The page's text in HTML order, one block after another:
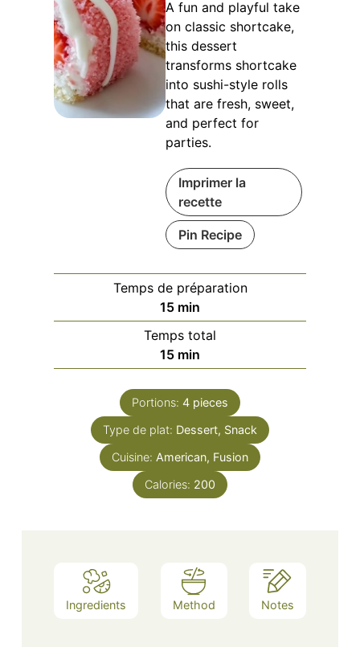
A fun and playful take
on classic shortcake,
this dessert
transforms shortcake
into sushi-style rolls
that are fresh, sweet,
and perfect for
parties.
Imprimer la
recette
Pin Recipe
Temps de préparation
15minutes
min
Temps total
15minutes
min
Portions: 4 pieces
Type de plat: Dessert, Snack
Cuisine: American, Fusion
Calories: 200
Ingredients Method Notes